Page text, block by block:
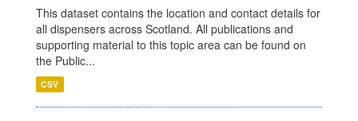
This dataset contains the location and contact details for
all dispensers across Scotland. All publications and
supporting material to this topic area can be found on
the Public...
CSV